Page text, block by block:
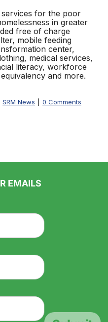
for the poor
in greater
free of charge
mobile feeding
center,
medical services,
literacy, workforce
and more.
SRM News 0 Comments
EMAILS